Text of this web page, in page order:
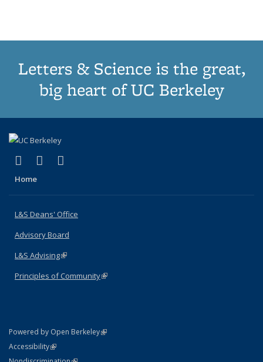
Letters & Science is the great,
big heart of UC Berkeley
X (formerly Twitter)
(link is external)
LinkedIn
(link is external)
Home
L&S Deans' Office
Advisory Board
L&S Advising(link is external)
Principles of Community(link is external)
Powered by Open Berkeley(link is external)
AccessibilityStatement
(link is external)